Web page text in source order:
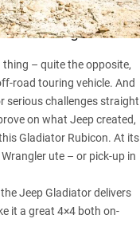
USA but,
following here in
thing – quite the opposite,
road touring vehicle. And
serious challenges straight
on what Jeep created,
Gladiator Rubicon. At its
ute – or pick-up in
Jeep Gladiatordelivers
it a great 4×4 both on-